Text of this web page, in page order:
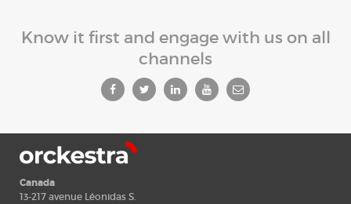
Know it first and engage with us on all
channels
Canada
13-217 avenue Léonidas S.